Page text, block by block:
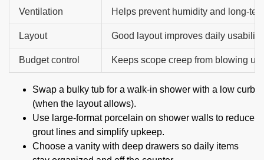
Ventilation Helps prevent humidity and long-
Layout Good layout improves daily usability.
Budget control Keeps scope creep from blowing up
Swap a bulky tub for a walk-in shower with a low curb
(when the layout allows).
Use large-format porcelain on shower walls to reduce
grout lines and simplify upkeep.
Choose a vanity with deep drawers so daily items